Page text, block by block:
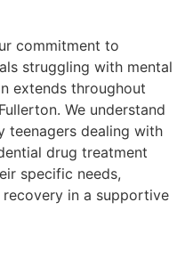
commitment to
struggling with mental
extends throughout
We understand
teenagers dealing with
drug treatment
specific needs,
in a supportive